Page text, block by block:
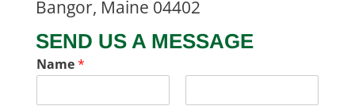
Bangor, Maine 04402
SEND US A MESSAGE
Name*